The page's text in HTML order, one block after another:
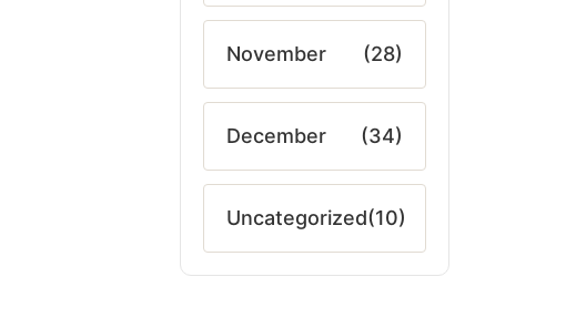
November (28)
December (34)
Uncategorized(10)